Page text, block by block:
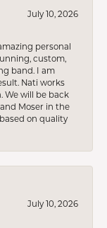
July 10, 2026
personal
custom,
band. I am
Nati works
We will be back
Moser in the
on quality
July 10, 2026